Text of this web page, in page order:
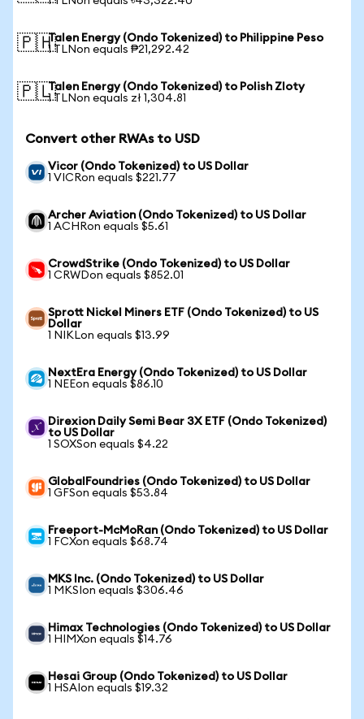
🇵🇭Talen Energy (Ondo Tokenized) to Philippine Peso
1 TLNon equals ₱21,292.42
🇵🇱Talen Energy (Ondo Tokenized) to Polish Zloty
1 TLNon equals zł 1,304.81
Convert other RWAs to USD
Vicor (Ondo Tokenized) to US Dollar
1 VICRon equals $221.77
Archer Aviation (Ondo Tokenized) to US Dollar
1 ACHRon equals $5.61
CrowdStrike (Ondo Tokenized) to US Dollar
1 CRWDon equals $852.01
Sprott Nickel Miners ETF (Ondo Tokenized) to US
Dollar
1 NIKLon equals $13.99
NextEra Energy (Ondo Tokenized) to US Dollar
1 NEEon equals $86.10
Direxion Daily Semi Bear 3X ETF (Ondo Tokenized)
to US Dollar
1 SOXSon equals $4.22
GlobalFoundries (Ondo Tokenized) to US Dollar
1 GFSon equals $53.84
Freeport-McMoRan (Ondo Tokenized) to US Dollar
1 FCXon equals $68.74
MKS Inc. (Ondo Tokenized) to US Dollar
1 MKSIon equals $306.46
Himax Technologies (Ondo Tokenized) to US Dollar
1 HIMXon equals $14.76
Hesai Group (Ondo Tokenized) to US Dollar
1 HSAIon equals $19.32